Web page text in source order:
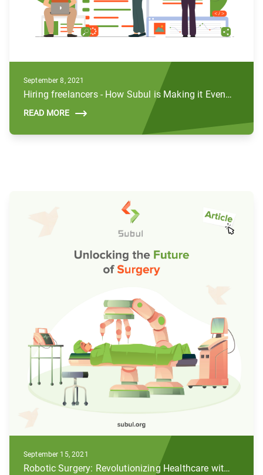
September 8, 2021
Hiring freelancers - How Subul is Making it Even Better
READ MORE
September 15, 2021
Robotic Surgery: Revolutionizing Healthcare with AI and Robotics